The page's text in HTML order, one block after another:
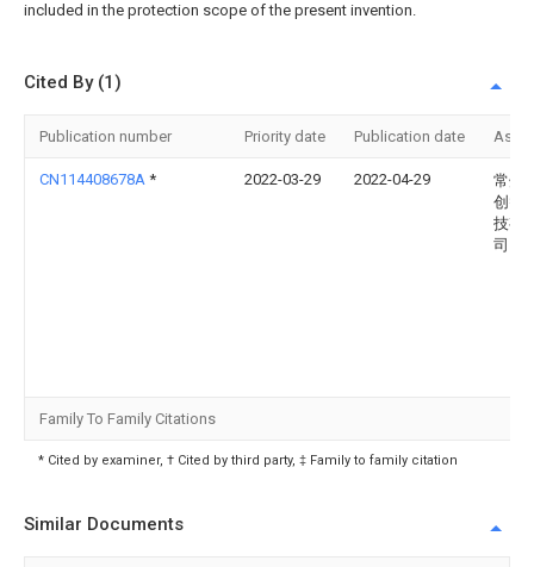
included in the protection scope of the present invention.
Cited By (1)
Publication number Priority date Publication date
CN114408678A * 2022-03-29 2022-04-29
常州
创智
技有
司
Family To Family Citations
* Cited by examiner, † Cited by third party, ‡ Family to family citation
Similar Documents